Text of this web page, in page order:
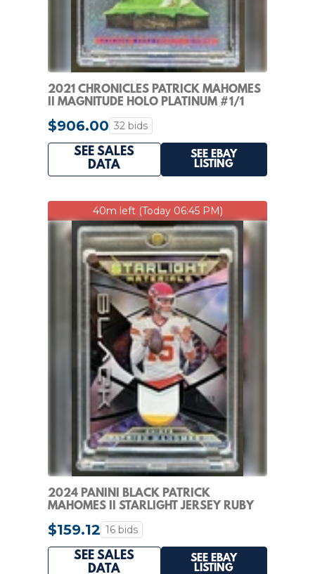
2021 CHRONICLES PATRICK MAHOMES
II MAGNITUDE HOLO PLATINUM #1/1
$906.00 32 bids
SEE SALES
DATA
SEE EBAY
LISTING
40m left (Today 06:45 PM)
2024 PANINI BLACK PATRICK
MAHOMES II STARLIGHT JERSEY RUBY
#/10 CHIEFS
$159.12 16 bids
SEE SALES
DATA
SEE EBAY
LISTING